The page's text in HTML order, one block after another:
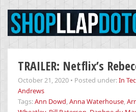
TRAILER: Netflix’s
October 21, 2020 • Posted under:In
Andrews
Tags:Ann Dowd,Anna Waterhouse,